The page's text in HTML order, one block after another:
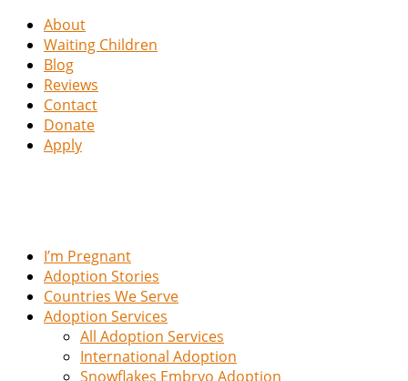
About
Waiting Children
Blog
Reviews
Contact
Donate
Apply
I’m Pregnant
Adoption Stories
Countries We Serve
Adoption Services
All Adoption Services
International Adoption
Snowflakes Embryo Adoption